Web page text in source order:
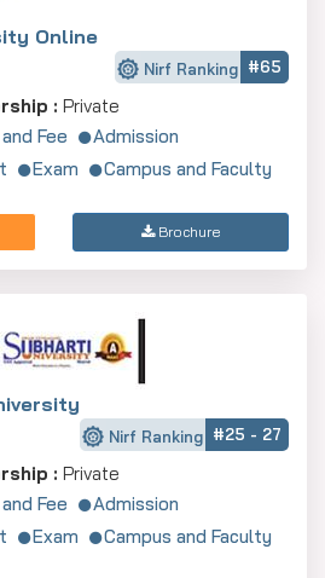
Online
Nirf Ranking #65
: Private
Fee
Admission
Exam Campus and Faculty
Brochure
Nirf Ranking #25 - 27
: Private
Fee
Admission
Exam Campus and Faculty